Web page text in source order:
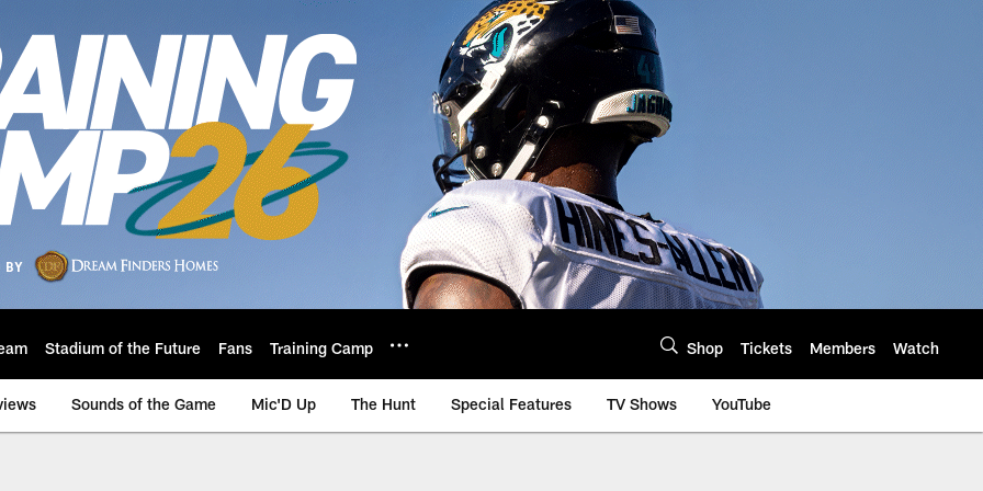
Stadium of the Future Fans Training Camp Shop Tickets Members Watch
Sounds of the Game Mic'D Up The Hunt Special Features TV Shows YouTube